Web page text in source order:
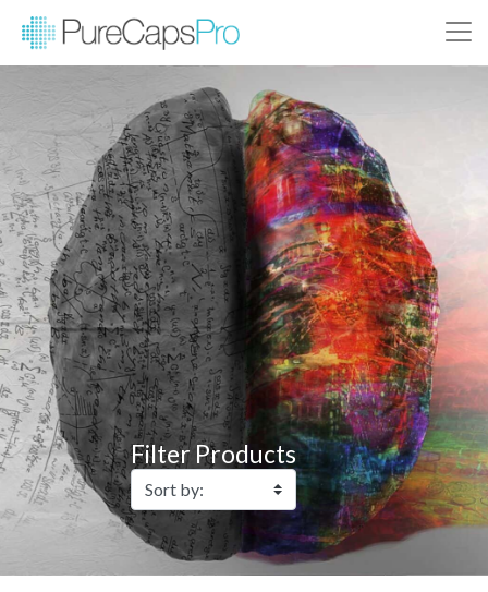
Filter Products